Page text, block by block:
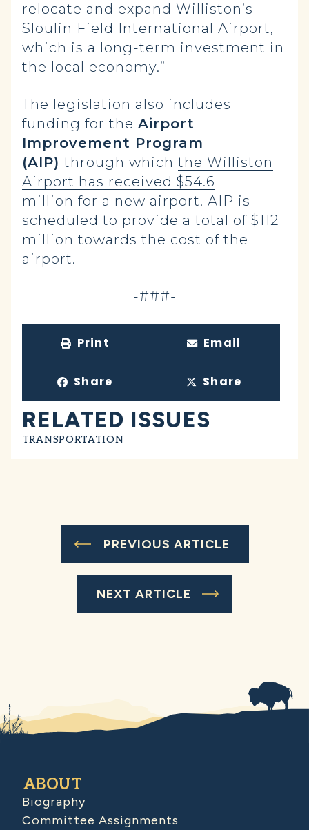
relocate and expand Williston’s
Sloulin Field International Airport,
which is a long-term investment in
the local economy.”
The legislation also includes
funding for the Airport
Improvement Program
(AIP) through which the Williston
Airport has received $54.6
million for a new airport. AIP is
scheduled to provide a total of $112
million towards the cost of the
airport.
-###-
Print Email
Share Share
RELATED ISSUES
TRANSPORTATION
PREVIOUS ARTICLE
NEXT ARTICLE
ABOUT
Biography
Committee Assignments